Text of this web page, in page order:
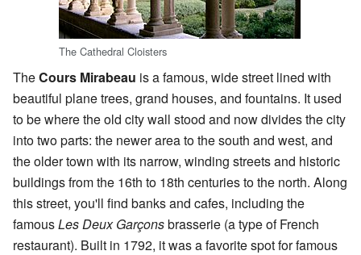
The Cathedral Cloisters
TheCours Mirabeau is a famous, wide street lined with
beautiful plane trees, grand houses, and fountains. It used
to be where the old city wall stood and now divides the city
into two parts: the newer area to the south and west, and
the older town with its narrow, winding streets and historic
buildings from the 16th to 18th centuries to the north. Along
this street, you'll find banks and cafes, including the
famousLes Deux Garçonsbrasserie (a type of French
restaurant). Built in 1792, it was a favorite spot for famous